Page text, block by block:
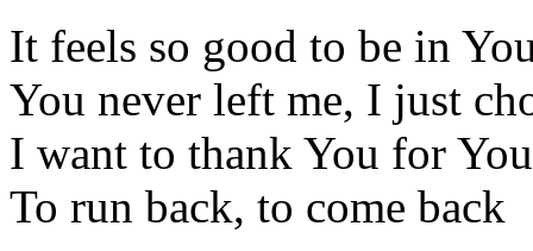
It feels so good to be in
You never left me, I just
I want to thank You for
To run back, to come back